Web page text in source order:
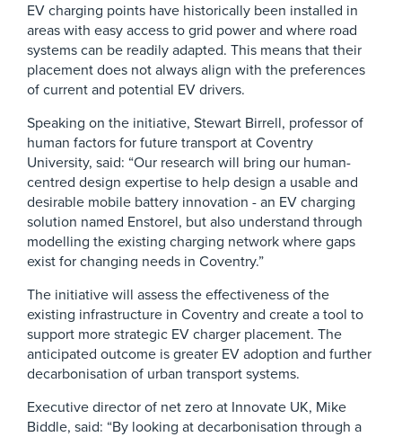
EV charging points have historically been installed in
areas with easy access to grid power and where road
systems can be readily adapted. This means that their
placement does not always align with the preferences
of current and potential EV drivers.
Speaking on the initiative, Stewart Birrell, professor of
human factors for future transport at Coventry
University, said: “Our research will bring our human-
centred design expertise to help design a usable and
desirable mobile battery innovation - an EV charging
solution named Enstorel, but also understand through
modelling the existing charging network where gaps
exist for changing needs in Coventry.”
The initiative will assess the effectiveness of the
existing infrastructure in Coventry and create a tool to
support more strategic EV charger placement. The
anticipated outcome is greater EV adoption and further
decarbonisation of urban transport systems.
Executive director of net zero at Innovate UK, Mike
Biddle, said: “By looking at decarbonisation through a